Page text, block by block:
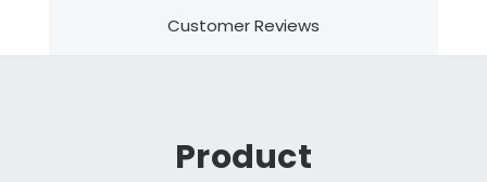
Customer Reviews
Product